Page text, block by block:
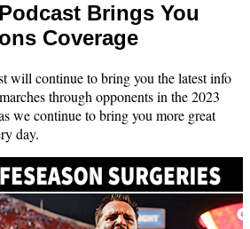
Brings You
Coverage
will continue to bring you the latest info
through opponents in the 2023
we continue to bring you more great
day.